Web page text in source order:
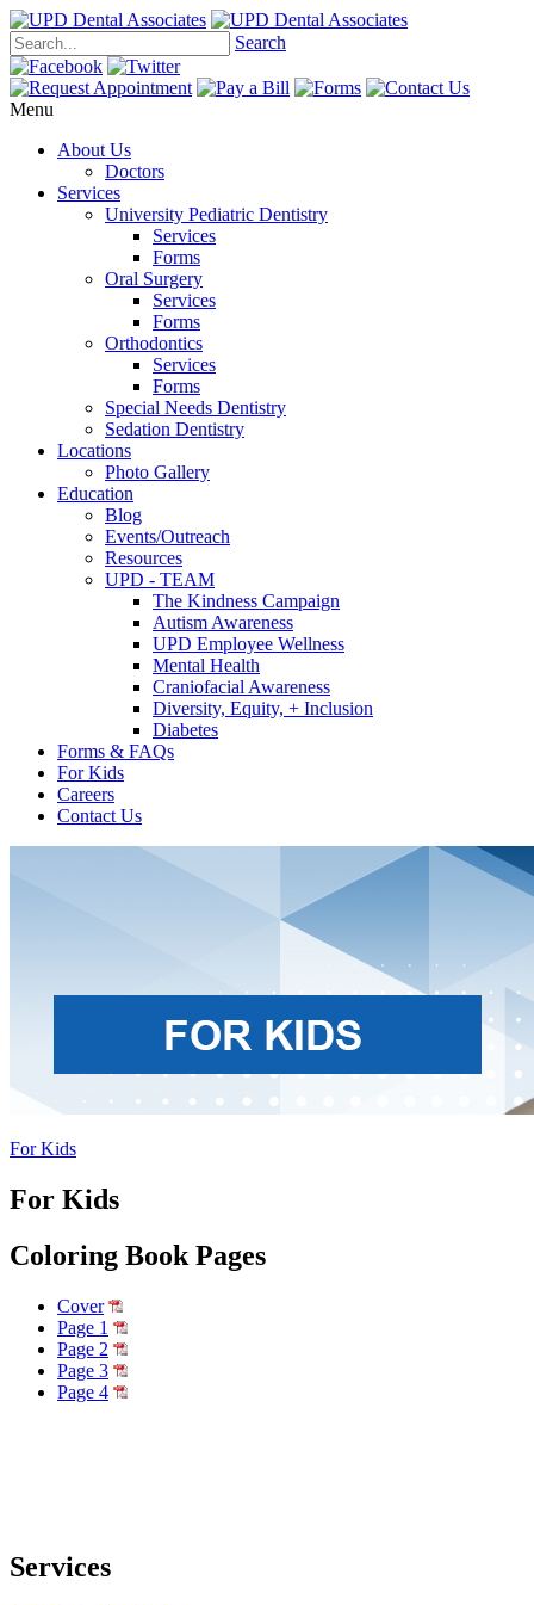
Search
Menu
About Us
Doctors
Services
University Pediatric Dentistry
Services
Forms
Oral Surgery
Services
Forms
Orthodontics
Services
Forms
Special Needs Dentistry
Sedation Dentistry
Locations
Photo Gallery
Education
Blog
Events/Outreach
Resources
UPD - TEAM
The Kindness Campaign
Autism Awareness
UPD Employee Wellness
Mental Health
Craniofacial Awareness
Diversity, Equity, + Inclusion
Diabetes
Forms & FAQs
For Kids
Careers
Contact Us
For Kids
For Kids
Coloring Book Pages
Cover
Page 1
Page 2
Page 3
Page 4
Services